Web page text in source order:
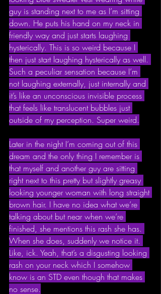
guy is standing next to me as I’m sitting
down. He puts his hand on my neck in
friendly way and just starts laughing
hysterically. This is so weird because I
then just start laughing hysterically as well.
Such a peculiar sensation because I’m
not laughing externally, just internally and
it’s like an unconscious invisible process
that feels like translucent bubbles just
outside of my perception. Super weird.
Later in the night I’m coming out of this
dream and the only thing I remember is
that myself and another guy are sitting
right next to this pretty but slightly greasy
looking younger woman with long straight
brown hair. I have no idea what we’re
talking about but near when we’re
finished, she mentions this rash she has.
When she does, suddenly we notice it.
Like, ick. Yeah, that’s a disgusting looking
rash on your neck which I somehow
know is an STD even though that makes
no sense.